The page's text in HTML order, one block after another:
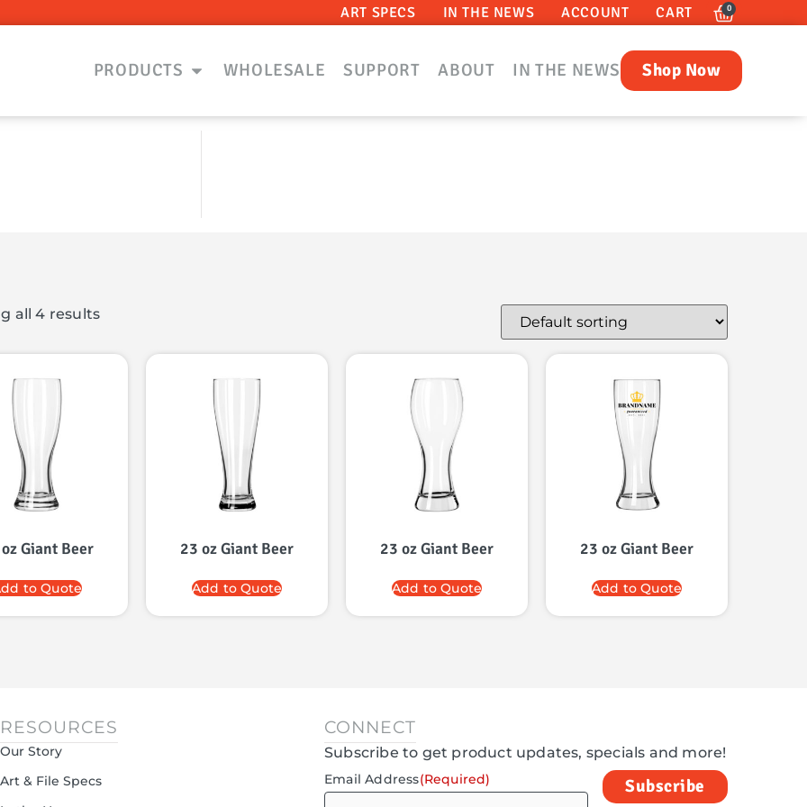
0
ART SPECS IN THE NEWS ACCOUNT CART
PRODUCTS WHOLESALE SUPPORT ABOUT IN THE NEWS Shop Now
all 4 results
Giant Beer
to Quote
23 oz Giant Beer
Add to Quote
23 oz Giant Beer
Add to Quote
23 oz Giant Beer
Add to Quote
RESOURCES
Our Story
Art & File Specs
CONNECT
Subscribe to get product updates, specials and more!
Email Address(Required)